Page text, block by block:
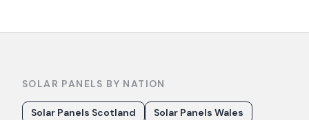
SOLAR PANELS BY NATION
Solar Panels Scotland
Solar Panels Wales